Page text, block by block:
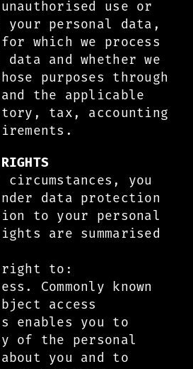
use or
personal data,
which we process
and whether we
purposes through
the applicable
tax, accounting
circumstances, you
data protection
to your personal
are summarised
right to:
Commonly known
access
enables you to
of the personal
you and to